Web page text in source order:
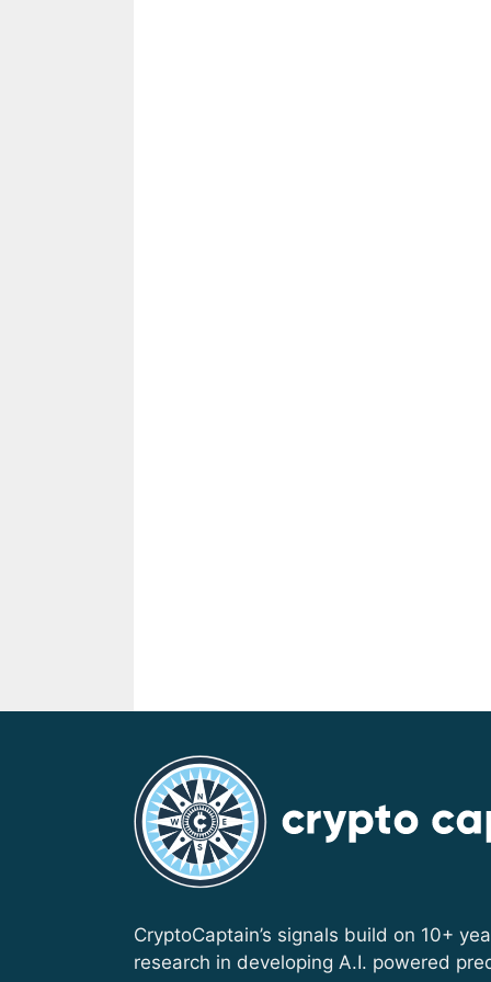
CryptoCaptain’s signals build on 10+
research in developing A.I. powered